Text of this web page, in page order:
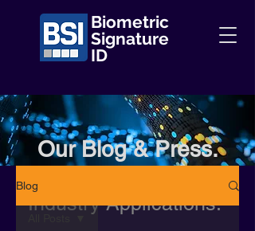
Biometric
Signature
ID
Our Blog & Press.
Information + Insights +
Industry Applications.
Blog